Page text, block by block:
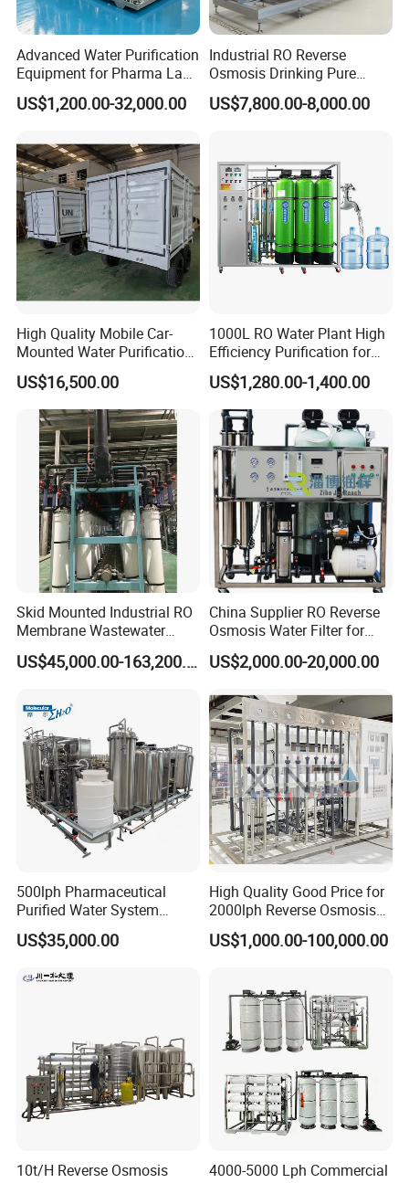
Advanced Water Purification
Equipment for Pharma Lab
Ulturapure Water Solutions
US$1,200.00-32,000.00
Industrial RO Reverse
Osmosis Drinking Pure
Water Treatment Systems
Equipment Machine Plant
US$7,800.00-8,000.00
High Quality Mobile Car-
Mounted Water Purification
Equipment for Agricultural
Irrigation
US$16,500.00
1000L RO Water Plant High
Efficiency Purification for
Hotels Drinking Water
US$1,280.00-1,400.00
Skid Mounted Industrial RO
Membrane Wastewater
Recycling Reclaimed Water
Reuse System
US$45,000.00-163,200.00
China Supplier RO Reverse
Osmosis Water Filter for
Hospital Cssd, Hospital Pure
Water Purification Machine
US$2,000.00-20,000.00
500lph Pharmaceutical
Purified Water System
Reverse Osmosis Machine
Pw Water Equipment GMP
US$35,000.00
High Quality Good Price for
2000lph Reverse Osmosis
Water Purifier Tailored
RO+EDI Pure Water System
Installation
US$1,000.00-100,000.00
10t/H Reverse Osmosis
4000-5000 Lph Commercial